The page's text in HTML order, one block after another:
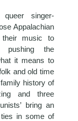
singer-
Appalachian
their music to
pushing the
it means to
folk and old time
history of
and three
bring an
in some of